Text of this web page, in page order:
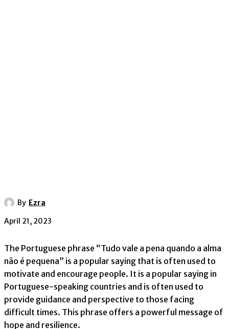
By Ezra
April 21, 2023
The Portuguese phrase “Tudo vale a pena quando a alma
não é pequena” is a popular saying that is often used to
motivate and encourage people. It is a popular saying in
Portuguese-speaking countries and is often used to
provide guidance and perspective to those facing
difficult times. This phrase offers a powerful message of
hope and resilience.